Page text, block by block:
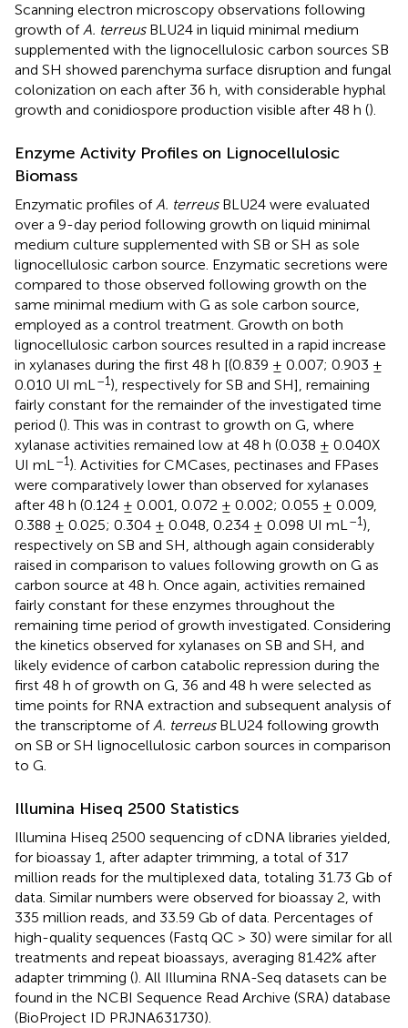
Scanning electron microscopy observations following
growth ofA. terreusBLU24 in liquid minimal medium
supplemented with the lignocellulosic carbon sources SB
and SH showed parenchyma surface disruption and fungal
colonization on each after 36 h, with considerable hyphal
growth and conidiospore production visible after 48 h ().
Enzyme Activity Profiles on Lignocellulosic
Biomass
Enzymatic profiles ofA. terreusBLU24 were evaluated
over a 9-day period following growth on liquid minimal
medium culture supplemented with SB or SH as sole
lignocellulosic carbon source. Enzymatic secretions were
compared to those observed following growth on the
same minimal medium with G as sole carbon source,
employed as a control treatment. Growth on both
lignocellulosic carbon sources resulted in a rapid increase
in xylanases during the first 48 h [(0.839 ± 0.007; 0.903 ±
0.010 UI mL–1), respectively for SB and SH], remaining
fairly constant for the remainder of the investigated time
period (). This was in contrast to growth on G, where
xylanase activities remained low at 48 h (0.038 ± 0.040X
UI mL–1). Activities for CMCases, pectinases and FPases
were comparatively lower than observed for xylanases
after 48 h (0.124 ± 0.001, 0.072 ± 0.002; 0.055 ± 0.009,
0.388 ± 0.025; 0.304 ± 0.048, 0.234 ± 0.098 UI mL–1),
respectively on SB and SH, although again considerably
raised in comparison to values following growth on G as
carbon source at 48 h. Once again, activities remained
fairly constant for these enzymes throughout the
remaining time period of growth investigated. Considering
the kinetics observed for xylanases on SB and SH, and
likely evidence of carbon catabolic repression during the
first 48 h of growth on G, 36 and 48 h were selected as
time points for RNA extraction and subsequent analysis of
the transcriptome ofA. terreusBLU24 following growth
on SB or SH lignocellulosic carbon sources in comparison
to G.
Illumina Hiseq 2500 Statistics
Illumina Hiseq 2500 sequencing of cDNA libraries yielded,
for bioassay 1, after adapter trimming, a total of 317
million reads for the multiplexed data, totaling 31.73 Gb of
data. Similar numbers were observed for bioassay 2, with
335 million reads, and 33.59 Gb of data. Percentages of
high-quality sequences (Fastq QC > 30) were similar for all
treatments and repeat bioassays, averaging 81.42% after
adapter trimming (). All Illumina RNA-Seq datasets can be
found in the NCBI Sequence Read Archive (SRA) database
(BioProject ID PRJNA631730).